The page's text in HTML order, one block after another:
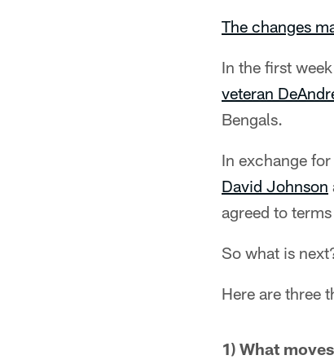
The changes
In the first
veteran
Bengals.
In exchange
David Johnson
agreed to
So what is
Here are three
1) What